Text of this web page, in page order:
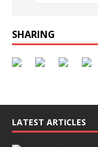
SHARING
LATEST ARTICLES